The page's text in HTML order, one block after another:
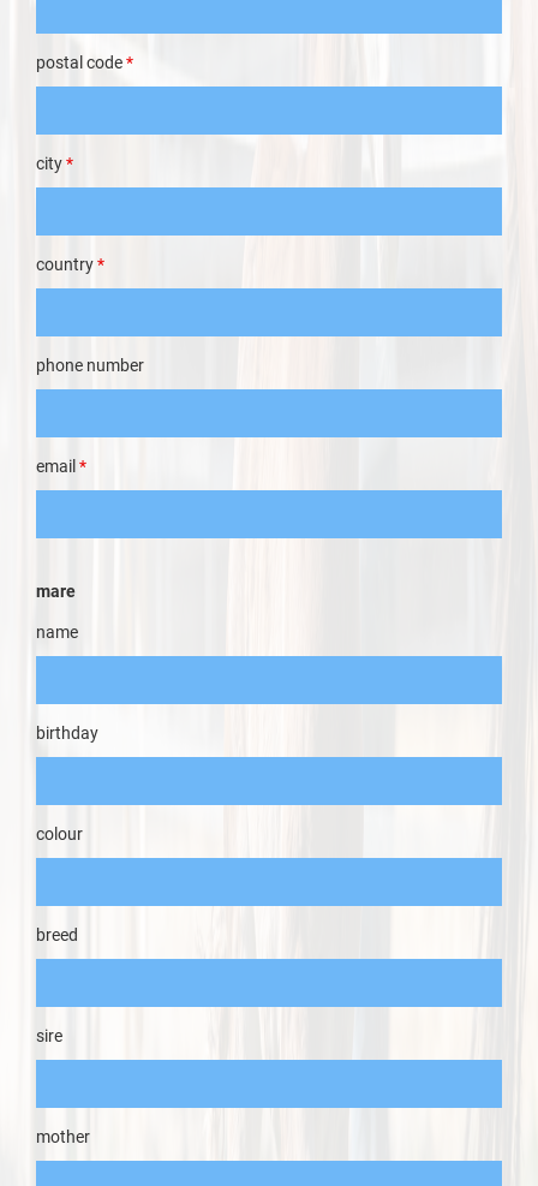
postal code*
city*
country*
phone number
email *
mare
name
birthday
colour
breed
sire
mother